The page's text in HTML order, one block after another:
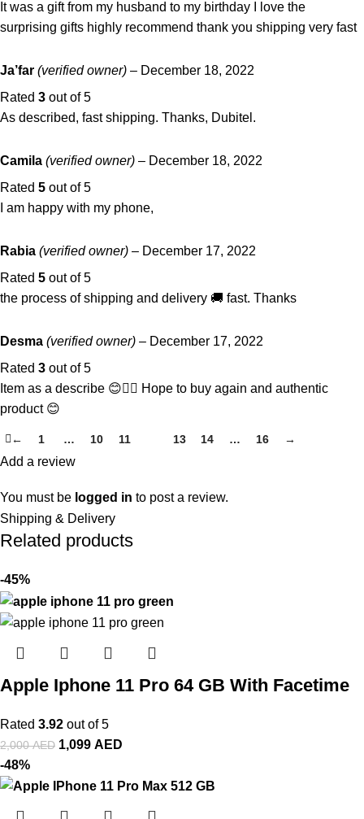
It was a gift from my husband to my birthday I love the
surprising gifts highly recommend thank you shipping very fast
Ja’far (verified owner) – December 18, 2022
Rated 3 out of 5
As described, fast shipping. Thanks, Dubitel.
Camila (verified owner) – December 18, 2022
Rated 5 out of 5
I am happy with my phone,
Rabia (verified owner) – December 17, 2022
Rated 5 out of 5
the process of shipping and delivery 🚚 fast. Thanks
Desma (verified owner) – December 17, 2022
Rated 3 out of 5
Item as a describe 😊👌🏾 Hope to buy again and authentic
product 😊
← 1 … 10 11 13 14 … 16 →
Add a review
You must be logged in to post a review.
Shipping & Delivery
Related products
-45%
Apple Iphone 11 Pro 64 GB With Facetime
Rated 3.92 out of 5
2,000AED 1,099 AED
-48%